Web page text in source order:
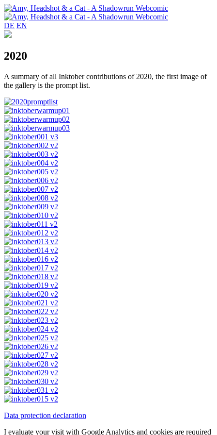
DE EN
2020
A summary of all Inktober contributions of 2020, the first image of
the gallery is the prompt list.
Data protection declaration
I evaluate your visit with Google Analytics and cookies are required